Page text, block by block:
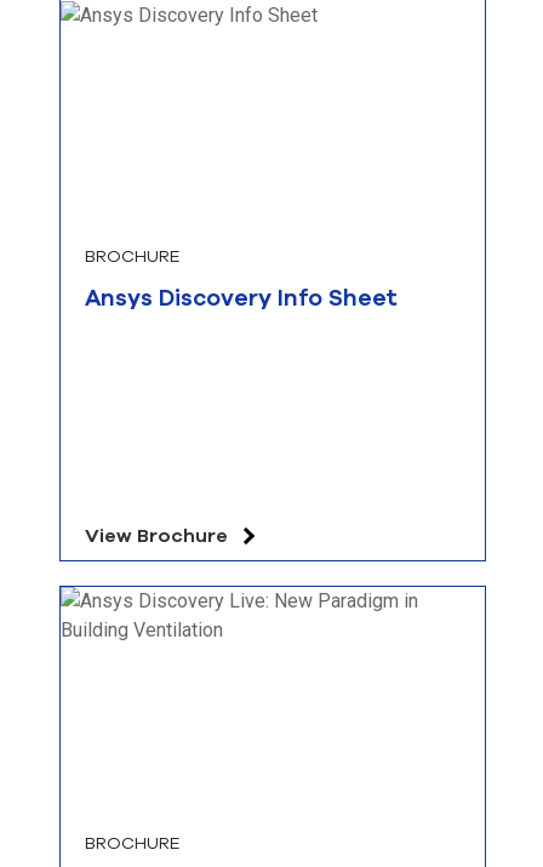
BROCHURE
Ansys Discovery Info Sheet
View Brochure
BROCHURE